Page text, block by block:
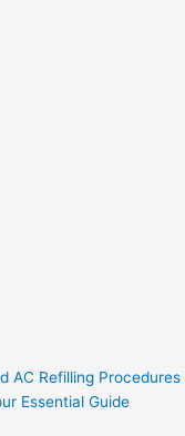
AC Refilling Procedures
Essential Guide